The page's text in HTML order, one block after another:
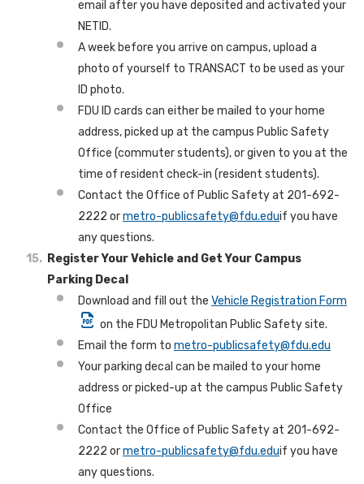
email after you have deposited and activated your
NETID.
A week before you arrive on campus, upload a
photo of yourself to TRANSACT to be used as your
ID photo.
FDU ID cards can either be mailed to your home
address, picked up at the campus Public Safety
Office (commuter students), or given to you at the
time of resident check-in (resident students).
Contact the Office of Public Safety at 201-692-
2222 ormetro-publicsafety@fdu.eduif you have
any questions.
Register Your Vehicle and Get Your Campus
Parking Decal
Download and fill out the Vehicle Registration Form
on the FDU Metropolitan Public Safety site.
Email the form to metro-publicsafety@fdu.edu
Your parking decal can be mailed to your home
address or picked-up at the campus Public Safety
Office
Contact the Office of Public Safety at 201-692-
2222 ormetro-publicsafety@fdu.eduif you have
any questions.